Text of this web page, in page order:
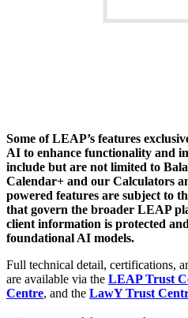
Some of LEAP’s features
AI to enhance functionality and
include but are not limited to
Calendar+ and our Calculators
powered features are subject to
that govern the broader LEAP
client information is protected
foundational AI models.
Full technical detail, certifications,
are available via the LEAP Trust
Centre, and the LawY Trust